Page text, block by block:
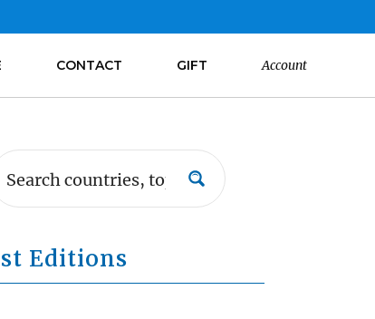
CONTACT GIFT Account
Editions